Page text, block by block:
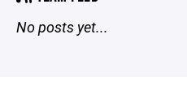
No posts yet...